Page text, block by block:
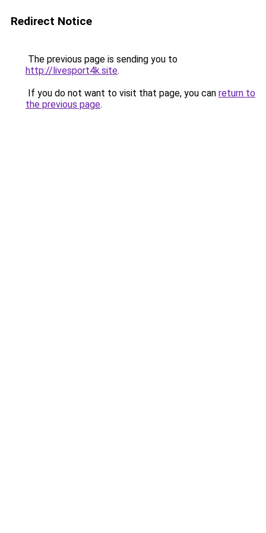
Redirect Notice
The previous page is sending you to
http://livesport4k.site.
If you do not want to visit that page, you can return to
the previous page.